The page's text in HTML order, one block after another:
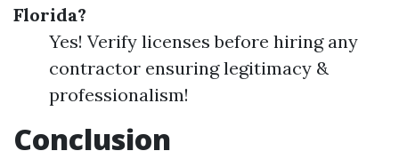
Florida?
Yes! Verify licenses before hiring any
contractor ensuring legitimacy &
professionalism!
Conclusion